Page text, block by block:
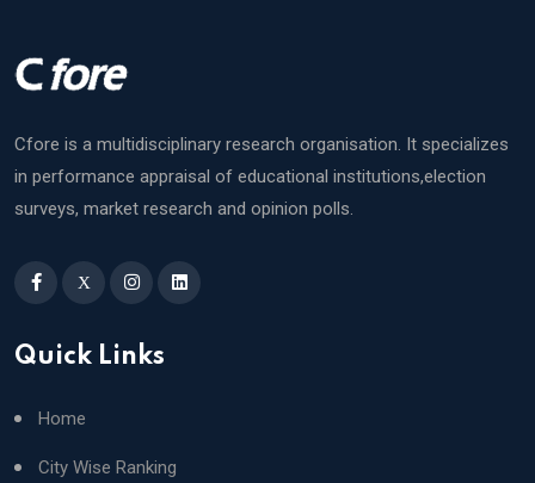
Cfore is a multidisciplinary research organisation. It specializes
in performance appraisal of educational institutions,election
surveys, market research and opinion polls.
X
Quick Links
Home
City Wise Ranking